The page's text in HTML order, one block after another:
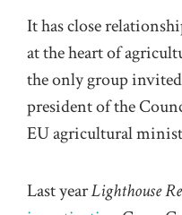
It has close
at the heart of
the only group
president of the
EU agricultural
Last yearLighthouse